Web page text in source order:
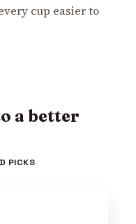
cup easier to
a better
PICKS